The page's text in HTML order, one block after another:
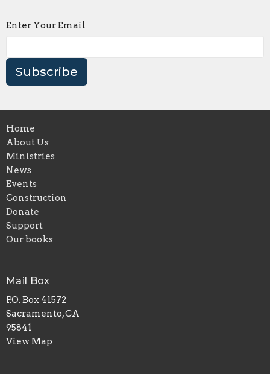
Enter Your Email
Subscribe
Home
About Us
Ministries
News
Events
Construction
Donate
Support
Our books
Mail Box
P.O. Box 41572
Sacramento, CA
95841
View Map